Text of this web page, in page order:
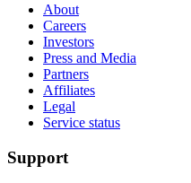
About
Careers
Investors
Press and Media
Partners
Affiliates
Legal
Service status
Support